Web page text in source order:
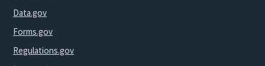
Data.gov
Forms.gov
Regulations.gov